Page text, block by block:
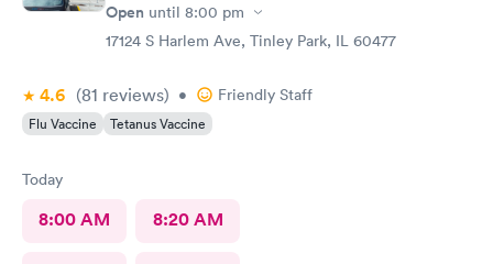
Open until 8:00 pm
17124 S Harlem Ave, Tinley Park, IL 60477
4.6 (81 reviews) • Friendly Staff
Flu Vaccine Tetanus Vaccine
Today
8:00 AM 8:20 AM